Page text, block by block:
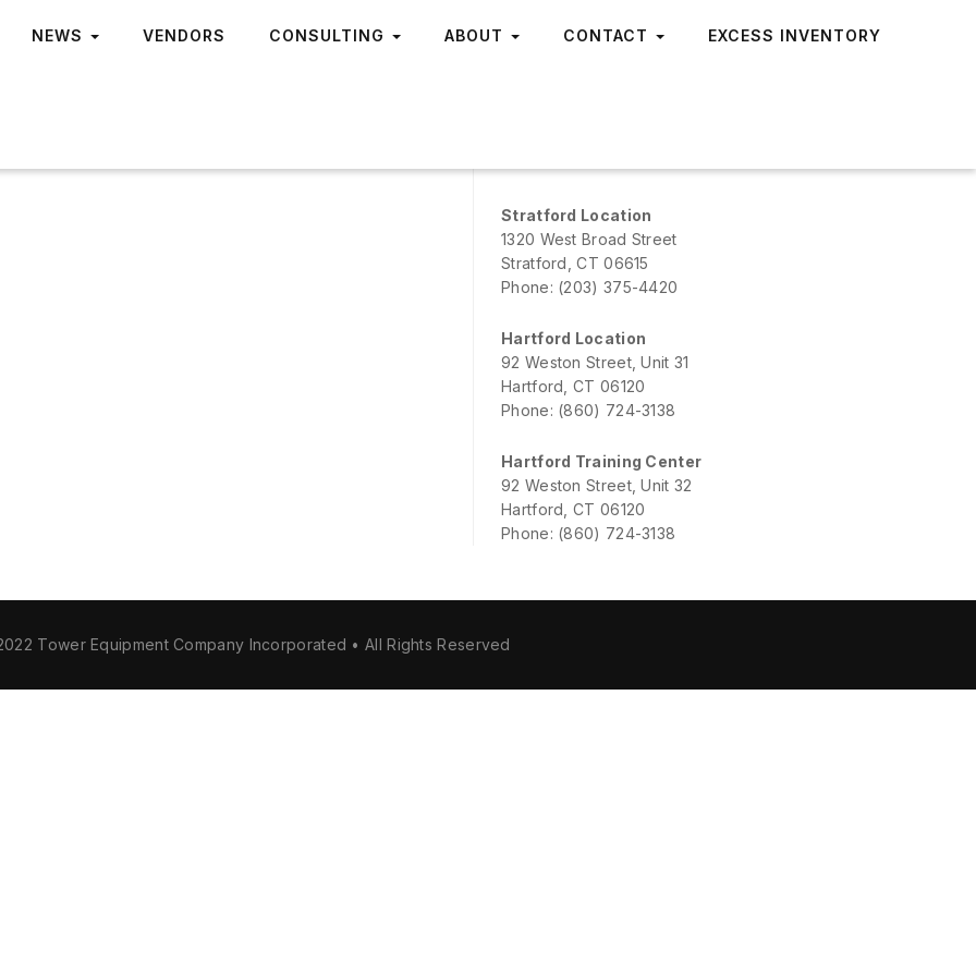
NEWS VENDORS CONSULTING ABOUT CONTACT EXCESS INVENTORY
Stratford Location
1320 West Broad Street
Stratford, CT 06615
Phone: (203) 375-4420
Hartford Location
92 Weston Street, Unit 31
Hartford, CT 06120
Phone: (860) 724-3138
Hartford Training Center
92 Weston Street, Unit 32
Hartford, CT 06120
Phone: (860) 724-3138
Tower Equipment Company Incorporated • All Rights Reserved